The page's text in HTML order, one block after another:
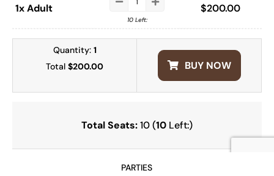
1x Adult
10 Left:
$200.00
Quantity: 1
Total $200.00 BUY NOW
Total Seats:10 (10 Left:)
PARTIES